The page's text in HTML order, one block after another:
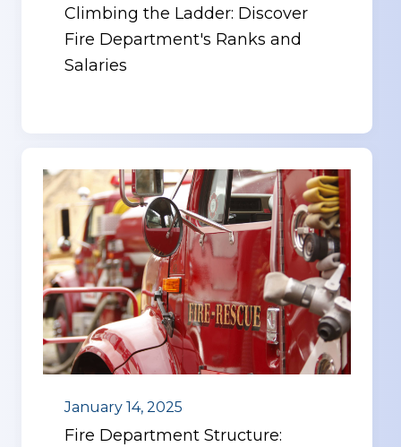
Climbing the Ladder: Discover
Fire Department's Ranks and
Salaries
January 14, 2025
Fire Department Structure: